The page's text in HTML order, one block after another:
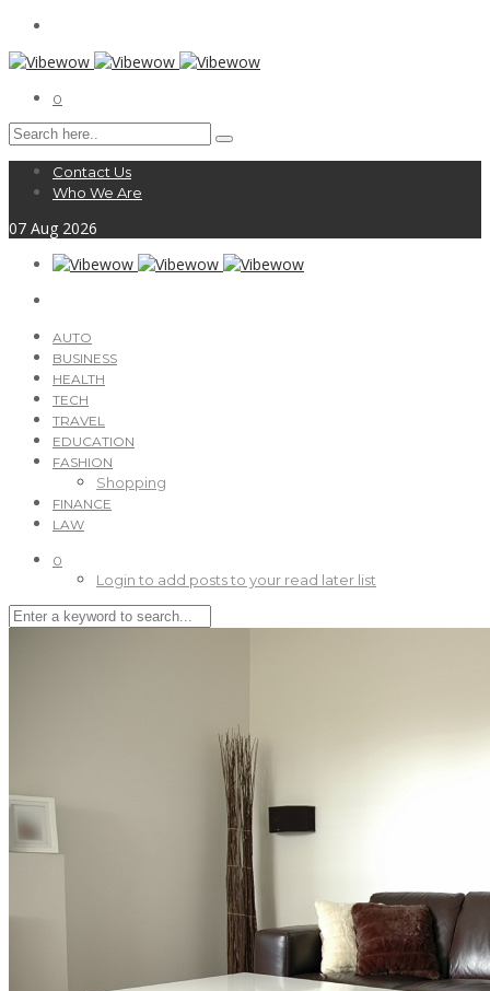
0
Contact Us
Who We Are
07 Aug 2026
AUTO
BUSINESS
HEALTH
TECH
TRAVEL
EDUCATION
FASHION
Shopping
FINANCE
LAW
0
Login to add posts to your read later list